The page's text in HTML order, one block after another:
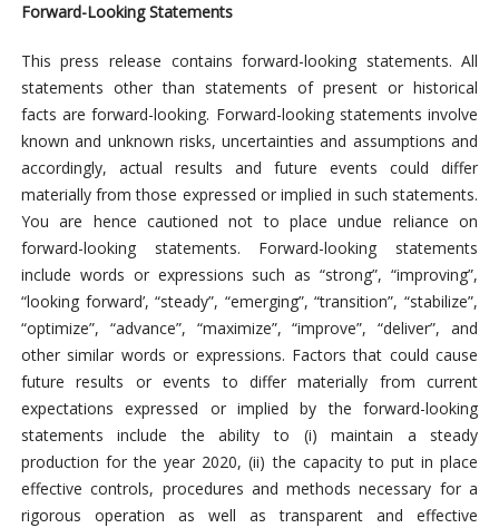
Forward-Looking Statements
This press release contains forward-looking statements. All
statements other than statements of present or historical
facts are forward-looking. Forward-looking statements involve
known and unknown risks, uncertainties and assumptions and
accordingly, actual results and future events could differ
materially from those expressed or implied in such statements.
You are hence cautioned not to place undue reliance on
forward-looking statements. Forward-looking statements
include words or expressions such as “strong”, “improving”,
“looking forward’, “steady”, “emerging”, “transition”, “stabilize”,
“optimize”, “advance”, “maximize”, “improve”, “deliver”, and
other similar words or expressions. Factors that could cause
future results or events to differ materially from current
expectations expressed or implied by the forward-looking
statements include the ability to (i) maintain a steady
production for the year 2020, (ii) the capacity to put in place
effective controls, procedures and methods necessary for a
rigorous operation as well as transparent and effective